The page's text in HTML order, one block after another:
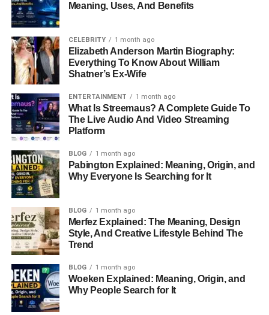
Meaning, Uses, And Benefits
CELEBRITY 1 month ago
Elizabeth Anderson Martin Biography:
Everything To Know About William
Shatner’s Ex-Wife
ENTERTAINMENT 1 month ago
What Is Streemaus? A Complete Guide To
The Live Audio And Video Streaming
Platform
BLOG 1 month ago
Pabington Explained: Meaning, Origin, and
Why Everyone Is Searching for It
BLOG 1 month ago
Merfez Explained: The Meaning, Design
Style, And Creative Lifestyle Behind The
Trend
BLOG 1 month ago
Woeken Explained: Meaning, Origin, and
Why People Search for It